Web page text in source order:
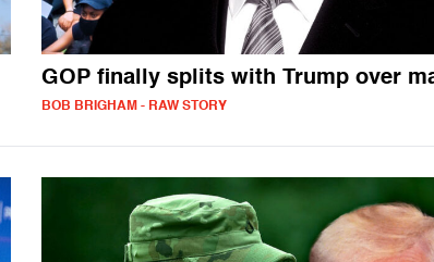
GOP finally splits with Trump over
BOB BRIGHAM - RAW STORY